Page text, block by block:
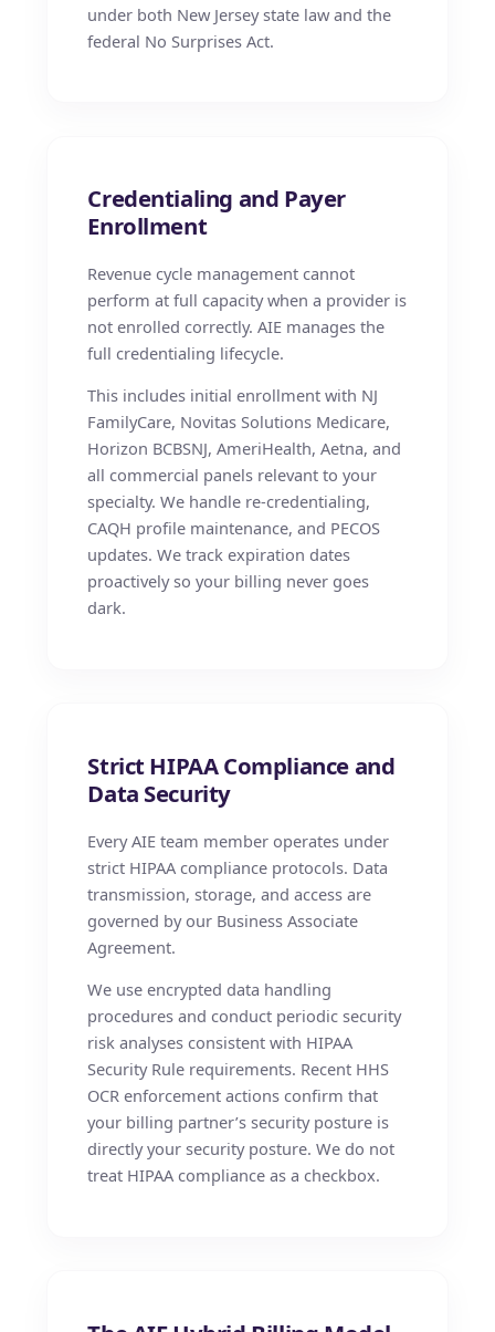
under both New Jersey state law and the
federal No Surprises Act.
Credentialing and Payer
Enrollment
Revenue cycle management cannot
perform at full capacity when a provider is
not enrolled correctly. AIE manages the
full credentialing lifecycle.
This includes initial enrollment with NJ
FamilyCare, Novitas Solutions Medicare,
Horizon BCBSNJ, AmeriHealth, Aetna, and
all commercial panels relevant to your
specialty. We handle re-credentialing,
CAQH profile maintenance, and PECOS
updates. We track expiration dates
proactively so your billing never goes
dark.
Strict HIPAA Compliance and
Data Security
Every AIE team member operates under
strict HIPAA compliance protocols. Data
transmission, storage, and access are
governed by our Business Associate
Agreement.
We use encrypted data handling
procedures and conduct periodic security
risk analyses consistent with HIPAA
Security Rule requirements. Recent HHS
OCR enforcement actions confirm that
your billing partner’s security posture is
directly your security posture. We do not
treat HIPAA compliance as a checkbox.